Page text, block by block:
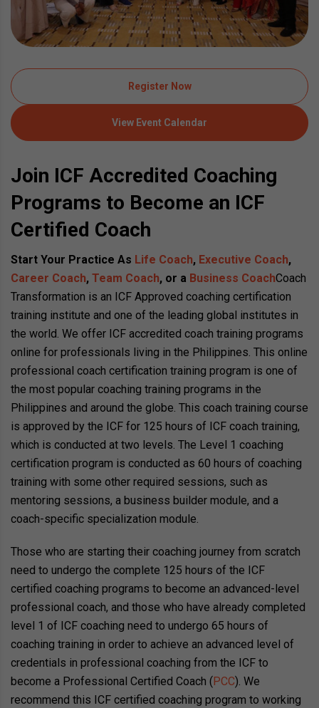
Register Now
View Event Calendar
Join ICF Accredited Coaching
Programs to Become an ICF
Certified Coach
Start Your Practice As Life Coach, Executive Coach,
Career Coach, Team Coach, or a Business CoachCoach
Transformation is an ICF Approved coaching certification
training institute and one of the leading global institutes in
the world. We offer ICF accredited coach training programs
online for professionals living in the Philippines. This online
professional coach certification training program is one of
the most popular coaching training programs in the
Philippines and around the globe. This coach training course
is approved by the ICF for 125 hours of ICF coach training,
which is conducted at two levels. The Level 1 coaching
certification program is conducted as 60 hours of coaching
training with some other required sessions, such as
mentoring sessions, a business builder module, and a
coach-specific specialization module.
Those who are starting their coaching journey from scratch
need to undergo the complete 125 hours of the ICF
certified coaching programs to become an advanced-level
professional coach, and those who have already completed
level 1 of ICF coaching need to undergo 65 hours of
coaching training in order to achieve an advanced level of
credentials in professional coaching from the ICF to
become a Professional Certified Coach (PCC). We
recommend this ICF certified coaching program to working